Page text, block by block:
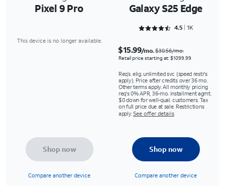
Pixel 9 Pro Galaxy S25 Edge
Rated 4.5243 out of 5
4.5 1K
This device is no longer available.
$15.99/mo.$30.56/mo.
Retail price starting at: $1099.99
Req’s. elig. unlimited svc (speed restr's
apply). Price after credits over 36 mo.
Other terms apply. All monthly pricing
req's 0% APR, 36-mo. installment agmt.
$0 down for well-qual. customers. Tax
on full price due at sale. Restrictions
apply. See offer details
Shop now
Compare another device
Shop now
Compare another device